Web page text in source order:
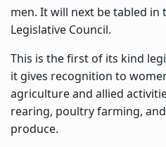
men. It will next be tabled in
Legislative Council.
This is the first of its kind
it gives recognition to
agriculture and allied
rearing, poultry farming,
produce.